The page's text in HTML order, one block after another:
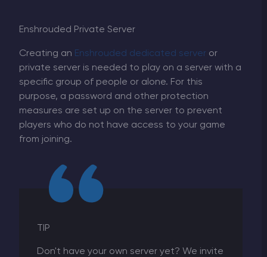
Enshrouded Private Server
Creating an Enshrouded dedicated server or
private server is needed to play on a server with a
specific group of people or alone. For this
purpose, a password and other protection
measures are set up on the server to prevent
players who do not have access to your game
from joining.
TIP
Don't have your own server yet? We invite